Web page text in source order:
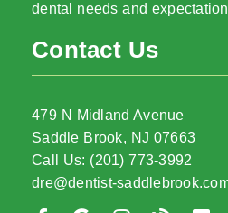
dental needs and
Contact Us
479 N Midland Avenue
Saddle Brook, NJ 07663
Call Us: (201) 773-3992
dre@dentist-